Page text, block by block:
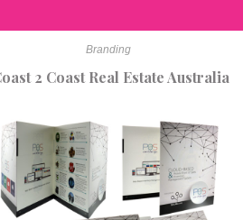
Branding
2 Coast Real Estate Australia